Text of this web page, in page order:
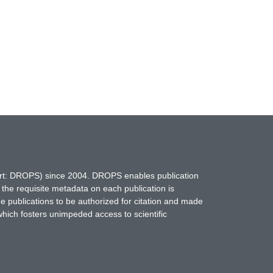
DROPS) since 2004. DROPS enables publication
requisite metadata on each publication is
publications to be authorized for citation and made
fosters unimpeded access to scientific